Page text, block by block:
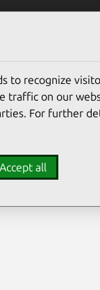
to recognize
traffic on our
For further
Accept all